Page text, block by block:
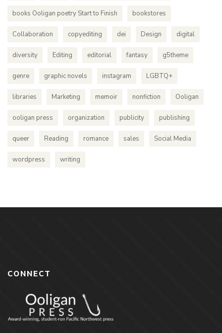
books Ooligan poetry Start to Finish bookstores
Collaboration copyediting dei Design digital
diversity Editing editorial fantasy g5theme
genre graphic novels instagram LGBTQ+
libraries Marketing memoir nonfiction Ooligan
ooligan press organization publicity publishing
queer Reading romance sales Social Media
wordpress writing
CONNECT